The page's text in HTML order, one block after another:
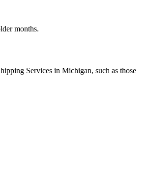
months.
Services in Michigan, such as those